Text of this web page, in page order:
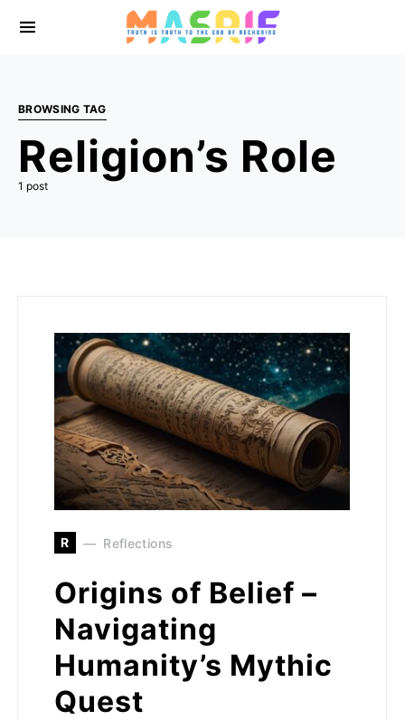
BROWSING TAG
Religion’s Role
1 post
R Reflections
Origins of Belief –
Navigating
Humanity’s Mythic
Quest